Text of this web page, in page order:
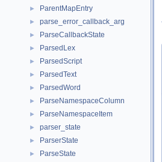
► ParentMapEntry
► parse_error_callback_arg
► ParseCallbackState
► ParsedLex
► ParsedScript
► ParsedText
► ParsedWord
► ParseNamespaceColumn
► ParseNamespaceItem
► parser_state
► ParserState
► ParseState